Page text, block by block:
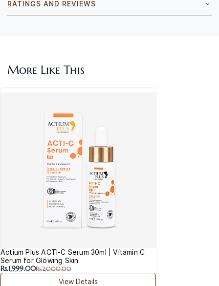
RATINGS AND REVIEWS
More Like This
Actium Plus ACTI-C Serum 30ml | Vitamin C
Serum for Glowing Skin
Rs.1,999.00Rs.2,000.00
View Details